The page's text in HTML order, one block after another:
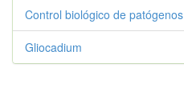
Control biológico de patógenos
Gliocadium